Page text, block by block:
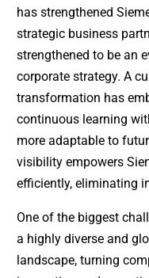
has strengthened
strategic business
strengthened to be an
corporate strategy. A
transformation has
continuous learning
more adaptable to
visibility empowers
efficiently, eliminating
One of the biggest
a highly diverse and
landscape, turning